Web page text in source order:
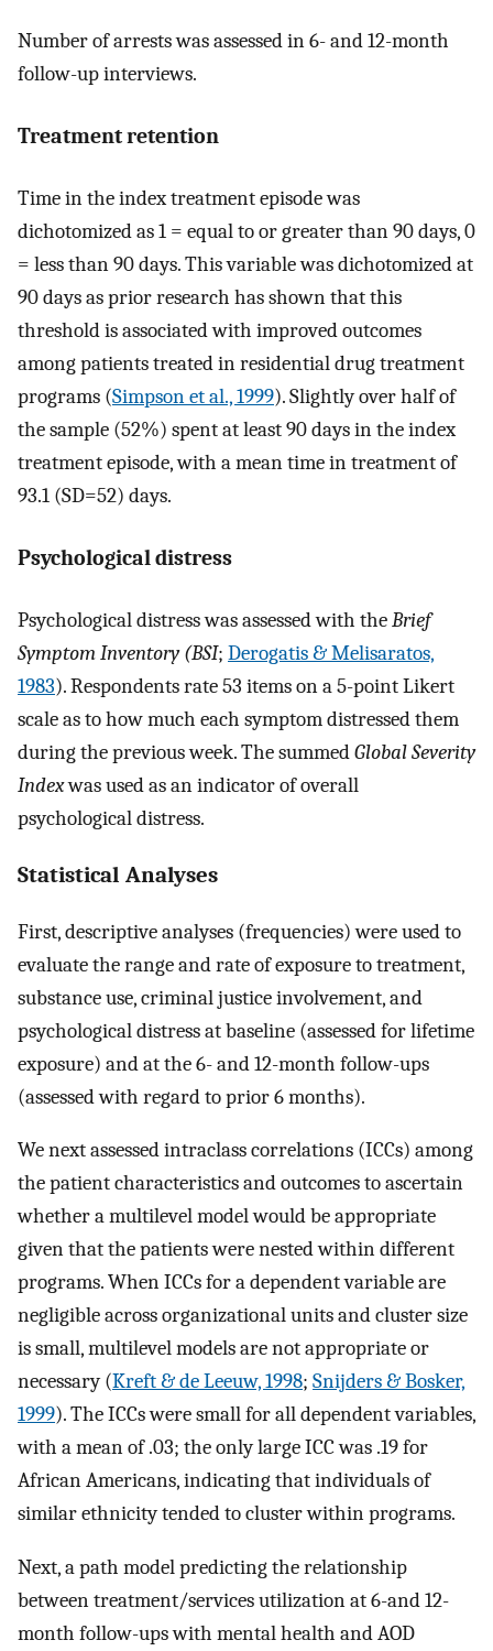
Number of arrests was assessed in 6- and 12-month
follow-up interviews.
Treatment retention
Time in the index treatment episode was
dichotomized as 1 = equal to or greater than 90 days, 0
= less than 90 days. This variable was dichotomized at
90 days as prior research has shown that this
threshold is associated with improved outcomes
among patients treated in residential drug treatment
programs (Simpson et al., 1999). Slightly over half of
the sample (52%) spent at least 90 days in the index
treatment episode, with a mean time in treatment of
93.1 (SD=52) days.
Psychological distress
Psychological distress was assessed with theBrief
Symptom Inventory (BSI; Derogatis & Melisaratos,
1983). Respondents rate 53 items on a 5-point Likert
scale as to how much each symptom distressed them
during the previous week. The summedGlobal Severity
Indexwas used as an indicator of overall
psychological distress.
Statistical Analyses
First, descriptive analyses (frequencies) were used to
evaluate the range and rate of exposure to treatment,
substance use, criminal justice involvement, and
psychological distress at baseline (assessed for lifetime
exposure) and at the 6- and 12-month follow-ups
(assessed with regard to prior 6 months).
We next assessed intraclass correlations (ICCs) among
the patient characteristics and outcomes to ascertain
whether a multilevel model would be appropriate
given that the patients were nested within different
programs. When ICCs for a dependent variable are
negligible across organizational units and cluster size
is small, multilevel models are not appropriate or
necessary (Kreft & de Leeuw, 1998; Snijders & Bosker,
1999). The ICCs were small for all dependent variables,
with a mean of .03; the only large ICC was .19 for
African Americans, indicating that individuals of
similar ethnicity tended to cluster within programs.
Next, a path model predicting the relationship
between treatment/services utilization at 6-and 12-
month follow-ups with mental health and AOD